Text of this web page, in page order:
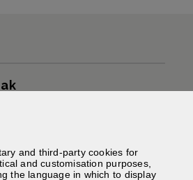
and tariffs
and third-party cookies for
and customisation purposes,
the language in which to display